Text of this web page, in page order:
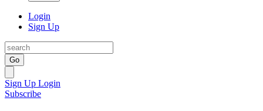
Login
Sign Up
Go
Sign Up Login
Subscribe